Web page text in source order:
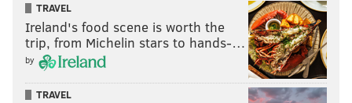
TRAVEL
Ireland's food scene is worth the
trip, from Michelin stars to hands-…
by
TRAVEL